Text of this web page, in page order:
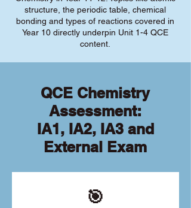
structure, the periodic table, chemical
bonding and types of reactions covered in
Year 10 directly underpin Unit 1-4 QCE
content.
QCE Chemistry
Assessment:
IA1, IA2, IA3 and
External Exam
🎯